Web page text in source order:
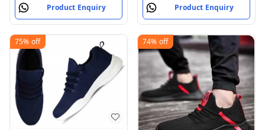
Product Enquiry Product Enquiry
75% off 74% off